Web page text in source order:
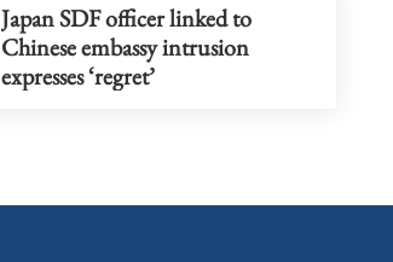
Japan SDF officer linked to
Chinese embassy intrusion
expresses ‘regret’